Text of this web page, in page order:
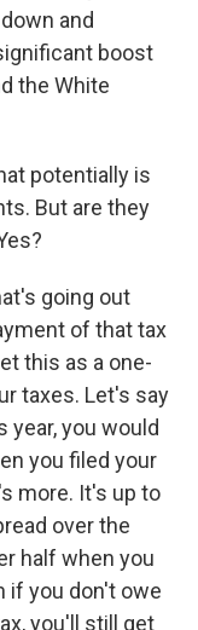
and
boost
the White
potentially is
But are they
going out
of that tax
this as a one-
taxes. Let's say
year, you would
you filed your
more. It's up to
over the
half when you
if you don't owe
you'll still get